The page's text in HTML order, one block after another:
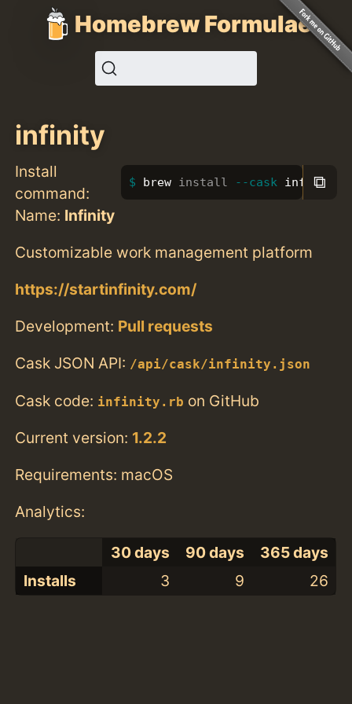
Homebrew Formulae
infinity
Install
command:
brew install --cask infinity
⧉
Name: Infinity
Customizable work management platform
https://startinfinity.com/
Development: Pull requests
Cask JSON API: /api/cask/infinity.json
Cask code: infinity.rb on GitHub
Current version: 1.2.2
Requirements: macOS
Analytics:
30 days 90 days
365 days
Installs
3 9 26